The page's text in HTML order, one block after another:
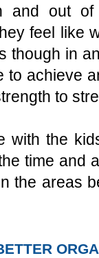
and out
feel like
though in
to achieve
to
with the
time and
the areas